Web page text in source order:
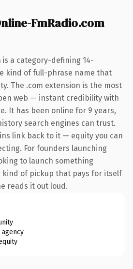
FmRadio.com
is a category-defining 14-
kind of full-phrase name that
The .com extension is the most
web — instant credibility with
It has been online for 9 years,
search engines can trust.
link back to it — equity you can
For founders launching
to launch something
of pickup that pays for itself
reads it out loud.